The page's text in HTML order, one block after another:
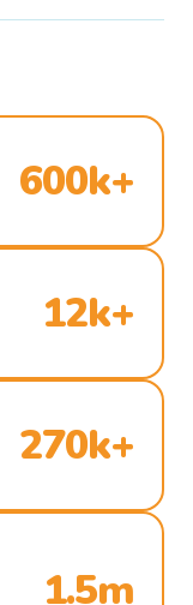
600k+
12k+
270k+
1.5m